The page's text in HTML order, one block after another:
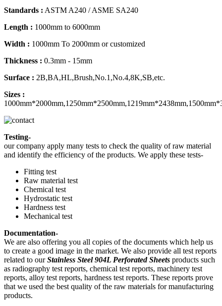
Standards : ASTM A240 / ASME SA240
Length : 1000mm to 6000mm
Width : 1000mm To 2000mm or customized
Thickness : 0.3mm - 15mm
Surface : 2B,BA,HL,Brush,No.1,No.4,8K,SB,etc.
Sizes :
Testing-
our company apply many tests to check the quality of raw material
and identify the efficiency of the products. We apply these tests-
Fitting test
Raw material test
Chemical test
Hydrostatic test
Hardness test
Mechanical test
Documentation-
We are also offering you all copies of the documents which help us
to create a good image in the market. We also provide all test reports
related to ourStainless Steel 904L Perforated Sheets products such
as radiography test reports, chemical test reports, machinery test
reports, alloy test reports, hardness test reports. These reports prove
that we used the best quality of the raw materials for manufacturing
products.